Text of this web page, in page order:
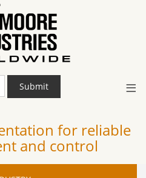
≡
Submit
for reliable
and control